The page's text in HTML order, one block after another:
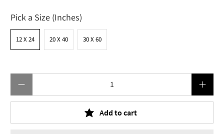
Pick a Size (Inches)
12 X 24 20 X 40 30 X 60
Add to cart